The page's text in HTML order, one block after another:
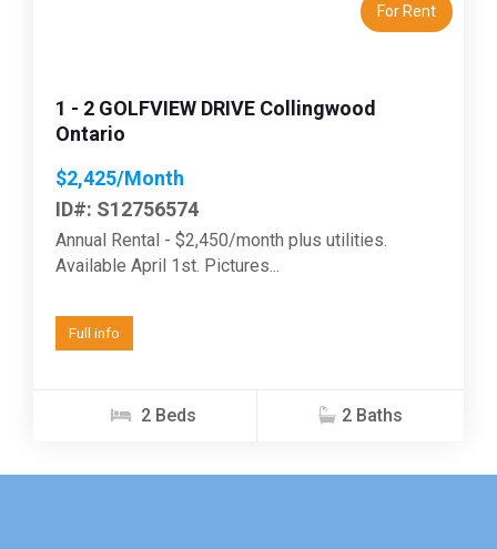
For Rent
1 - 2 GOLFVIEW DRIVE Collingwood
Ontario
$2,425/Month
ID#: S12756574
Annual Rental - $2,450/month plus utilities.
Available April 1st. Pictures...
Full info
2 Beds 2 Baths